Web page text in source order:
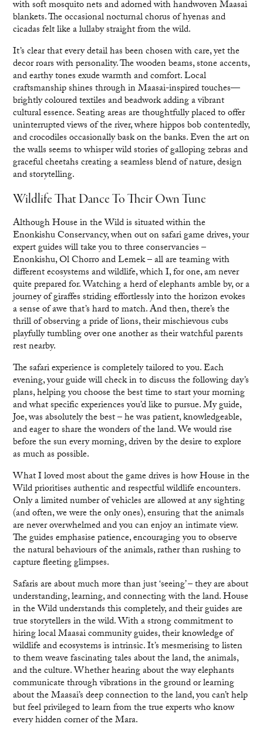
with soft mosquito nets and adorned with handwoven Maasai
blankets. The occasional nocturnal chorus of hyenas and
cicadas felt like a lullaby straight from the wild.
It’s clear that every detail has been chosen with care, yet the
decor roars with personality. The wooden beams, stone accents,
and earthy tones exude warmth and comfort. Local
craftsmanship shines through in Maasai-inspired touches—
brightly coloured textiles and beadwork adding a vibrant
cultural essence. Seating areas are thoughtfully placed to offer
uninterrupted views of the river, where hippos bob contentedly,
and crocodiles occasionally bask on the banks. Even the art on
the walls seems to whisper wild stories of galloping zebras and
graceful cheetahs creating a seamless blend of nature, design
and storytelling.
Wildlife That Dance To Their Own Tune
Although House in the Wild is situated within the
Enonkishu Conservancy, when out on safari game drives, your
expert guides will take you to three conservancies –
Enonkishu, Ol Chorro and Lemek – all are teaming with
different ecosystems and wildlife, which I, for one, am never
quite prepared for. Watching a herd of elephants amble by, or a
journey of giraffes striding effortlessly into the horizon evokes
a sense of awe that’s hard to match. And then, there’s the
thrill of observing a pride of lions, their mischievous cubs
playfully tumbling over one another as their watchful parents
rest nearby.
The safari experience is completely tailored to you. Each
evening, your guide will check in to discuss the following day’s
plans, helping you choose the best time to start your morning
and what specific experiences you’d like to pursue. My guide,
Joe, was absolutely the best – he was patient, knowledgeable,
and eager to share the wonders of the land. We would rise
before the sun every morning, driven by the desire to explore
as much as possible.
What I loved most about the game drives is how House in the
Wild prioritises authentic and respectful wildlife encounters.
Only a limited number of vehicles are allowed at any sighting
(and often, we were the only ones), ensuring that the animals
are never overwhelmed and you can enjoy an intimate view.
The guides emphasise patience, encouraging you to observe
the natural behaviours of the animals, rather than rushing to
capture fleeting glimpses.
Safaris are about much more than just ‘seeing’ – they are about
understanding, learning, and connecting with the land. House
in the Wild understands this completely, and their guides are
true storytellers in the wild. With a strong commitment to
hiring local Maasai community guides, their knowledge of
wildlife and ecosystems is intrinsic. It’s mesmerising to listen
to them weave fascinating tales about the land, the animals,
and the culture. Whether hearing about the way elephants
communicate through vibrations in the ground or learning
about the Maasai’s deep connection to the land, you can’t help
but feel privileged to learn from the true experts who know
every hidden corner of the Mara.